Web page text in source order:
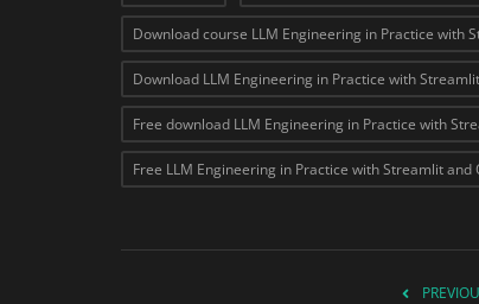
Download course LLM Engineering in Practice with
Download LLM Engineering in Practice with
Free download LLM Engineering in Practice with
Free LLM Engineering in Practice with Streamlit and